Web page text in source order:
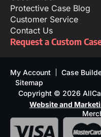
Protective Case Blog
Customer Service
Contact Us
Request a Custom
My Account Case
Sitemap
Copyright © 2026
Website and